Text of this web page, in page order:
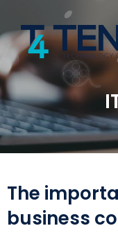
The
business